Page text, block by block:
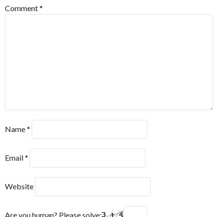
Comment*
Name*
Email*
Website
Are you human? Please solve: